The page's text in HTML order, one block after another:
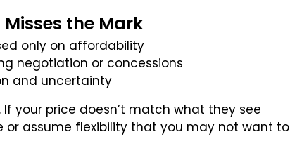
the Mark
only on affordability
negotiation or concessions
and uncertainty
your price doesn’t match what they see
or assume flexibility that you may not want to